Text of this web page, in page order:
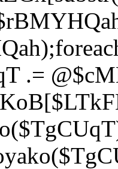
.=